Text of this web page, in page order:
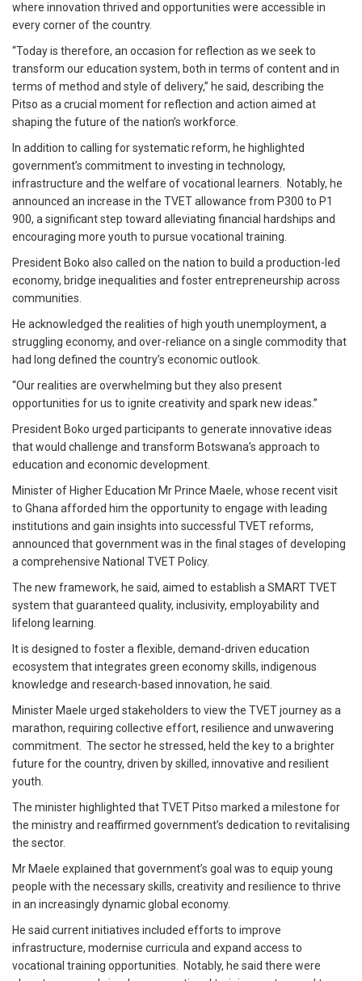
where innovation thrived and opportunities were accessible in
every corner of the country.
“Today is therefore, an occasion for reflection as we seek to
transform our education system, both in terms of content and in
terms of method and style of delivery,” he said, describing the
Pitso as a crucial moment for reflection and action aimed at
shaping the future of the nation’s workforce.
In addition to calling for systematic reform, he highlighted
government’s commitment to investing in technology,
infrastructure and the welfare of vocational learners. Notably, he
announced an increase in the TVET allowance from P300 to P1
900, a significant step toward alleviating financial hardships and
encouraging more youth to pursue vocational training.
President Boko also called on the nation to build a production-led
economy, bridge inequalities and foster entrepreneurship across
communities.
He acknowledged the realities of high youth unemployment, a
struggling economy, and over-reliance on a single commodity that
had long defined the country’s economic outlook.
“Our realities are overwhelming but they also present
opportunities for us to ignite creativity and spark new ideas.”
President Boko urged participants to generate innovative ideas
that would challenge and transform Botswana’s approach to
education and economic development.
Minister of Higher Education Mr Prince Maele, whose recent visit
to Ghana afforded him the opportunity to engage with leading
institutions and gain insights into successful TVET reforms,
announced that government was in the final stages of developing
a comprehensive National TVET Policy.
The new framework, he said, aimed to establish a SMART TVET
system that guaranteed quality, inclusivity, employability and
lifelong learning.
It is designed to foster a flexible, demand-driven education
ecosystem that integrates green economy skills, indigenous
knowledge and research-based innovation, he said.
Minister Maele urged stakeholders to view the TVET journey as a
marathon, requiring collective effort, resilience and unwavering
commitment. The sector he stressed, held the key to a brighter
future for the country, driven by skilled, innovative and resilient
youth.
The minister highlighted that TVET Pitso marked a milestone for
the ministry and reaffirmed government’s dedication to revitalising
the sector.
Mr Maele explained that government’s goal was to equip young
people with the necessary skills, creativity and resilience to thrive
in an increasingly dynamic global economy.
He said current initiatives included efforts to improve
infrastructure, modernise curricula and expand access to
vocational training opportunities. Notably, he said there were